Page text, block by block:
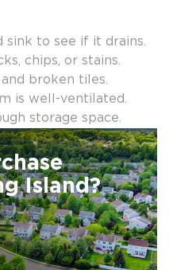
sink to see if it drains.
chips, or stains.
broken tiles.
is well-ventilated.
storage space.
Island?